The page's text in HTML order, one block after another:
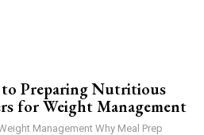
to Preparing Nutritious
for Weight Management
Management Why Meal Prep